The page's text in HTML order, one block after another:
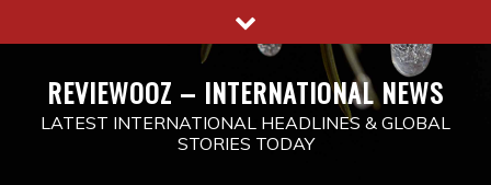
to
REVIEWOOZ – INTERNATIONAL NEWS
LATEST INTERNATIONAL HEADLINES & GLOBAL
STORIES TODAY